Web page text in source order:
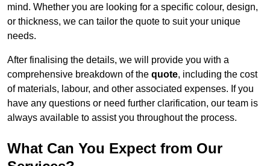
mind. Whether you are looking for a specific colour, design,
or thickness, we can tailor the quote to suit your unique
needs.
After finalising the details, we will provide you with a
comprehensive breakdown of the quote, including the cost
of materials, labour, and other associated expenses. If you
have any questions or need further clarification, our team is
always available to assist you throughout the process.
What Can You Expect from Our